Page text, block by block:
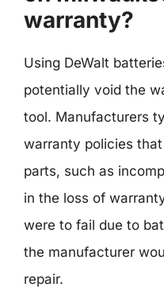
warranty?
Using DeWalt
potentially void the
tool. Manufacturers
warranty policies
parts, such as
in the loss of
were to fail due to
the manufacturer
repair.